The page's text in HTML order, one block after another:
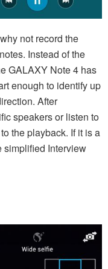
not record the
Instead of the
GALAXY Note 4 has
enough to identify up
After
speakers or listen to
the playback. If it is a
simplified Interview